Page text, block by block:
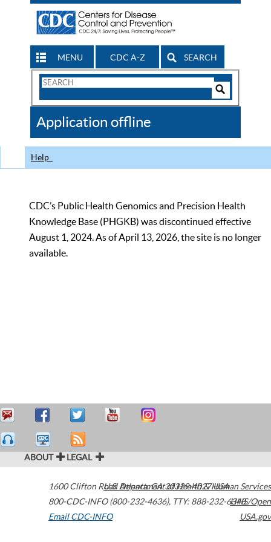
MENU CDC A-Z SEARCH
Search
CDC
Application offline
Help
CDC’s Public Health Genomics and Precision Health
Knowledge Base (PHGKB) was discontinued effective
August 1, 2024. As of April 13, 2026, the site is no longer
available.
ABOUT LEGAL
1600 Clifton Road Atlanta,GA30329-4027USA
800-CDC-INFO (800-232-4636), TTY: 888-232-6348
Email CDC-INFO
U.S. Department of Health & Human Services
HHS/Open
USA.gov